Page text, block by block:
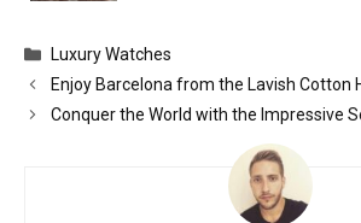
Categories
Luxury Watches
Enjoy Barcelona from the Lavish Cotton
Conquer the World with the Impressive